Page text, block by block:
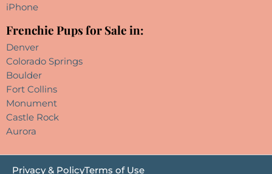
iPhone
Frenchie Pups for Sale in:
Denver
Colorado Springs
Boulder
Fort Collins
Monument
Castle Rock
Aurora
Privacy & PolicyTerms of Use